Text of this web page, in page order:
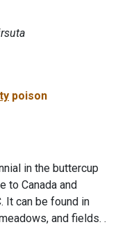
poison
in the buttercup
to Canada and
It can be found in
and fields. .